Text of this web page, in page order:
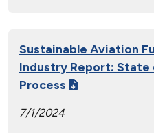
Sustainable Aviation
Industry Report: State
Process
7/1/2024